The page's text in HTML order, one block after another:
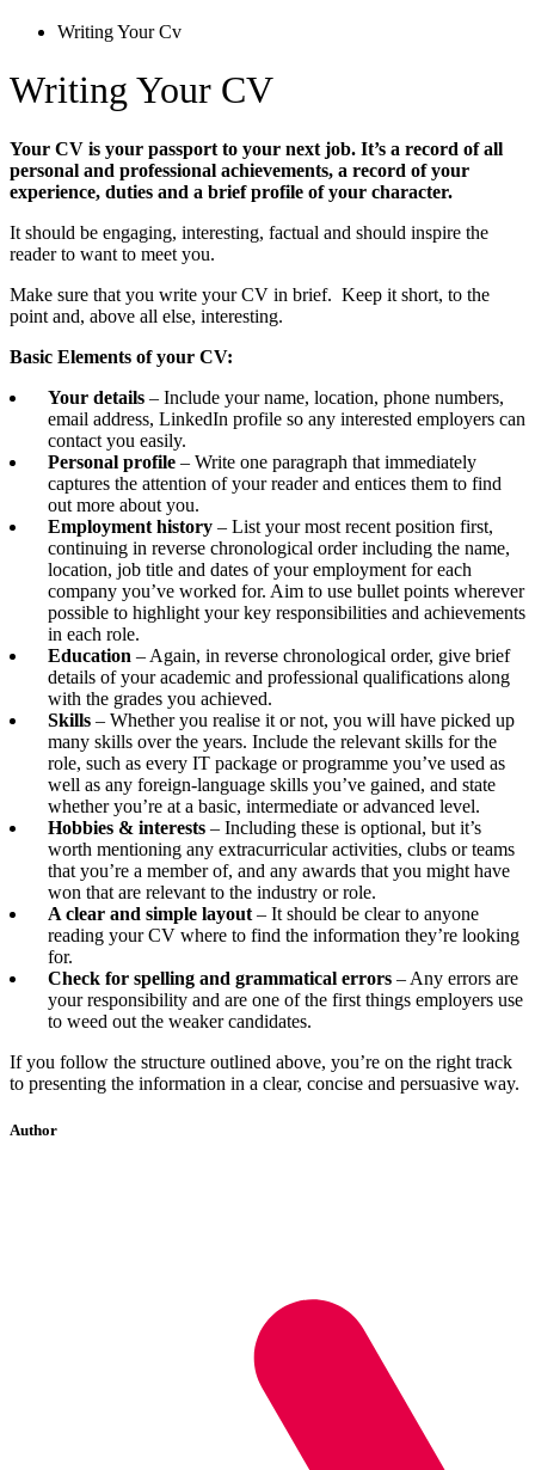
Writing Your Cv
Writing Your CV
Your CV is your passport to your next job. It’s a record of all
personal and professional achievements, a record of your
experience, duties and a brief profile of your character.
It should be engaging, interesting, factual and should inspire the
reader to want to meet you.
Make sure that you write your CV in brief. Keep it short, to the
point and, above all else, interesting.
Basic Elements of your CV:
Your details – Include your name, location, phone numbers,
email address, LinkedIn profile so any interested employers can
contact you easily.
Personal profile – Write one paragraph that immediately
captures the attention of your reader and entices them to find
out more about you.
Employment history – List your most recent position first,
continuing in reverse chronological order including the name,
location, job title and dates of your employment for each
company you’ve worked for. Aim to use bullet points wherever
possible to highlight your key responsibilities and achievements
in each role.
Education – Again, in reverse chronological order, give brief
details of your academic and professional qualifications along
with the grades you achieved.
Skills – Whether you realise it or not, you will have picked up
many skills over the years. Include the relevant skills for the
role, such as every IT package or programme you’ve used as
well as any foreign-language skills you’ve gained, and state
whether you’re at a basic, intermediate or advanced level.
Hobbies & interests – Including these is optional, but it’s
worth mentioning any extracurricular activities, clubs or teams
that you’re a member of, and any awards that you might have
won that are relevant to the industry or role.
A clear and simple layout – It should be clear to anyone
reading your CV where to find the information they’re looking
for.
Check for spelling and grammatical errors – Any errors are
your responsibility and are one of the first things employers use
to weed out the weaker candidates.
If you follow the structure outlined above, you’re on the right track
to presenting the information in a clear, concise and persuasive way.
Author